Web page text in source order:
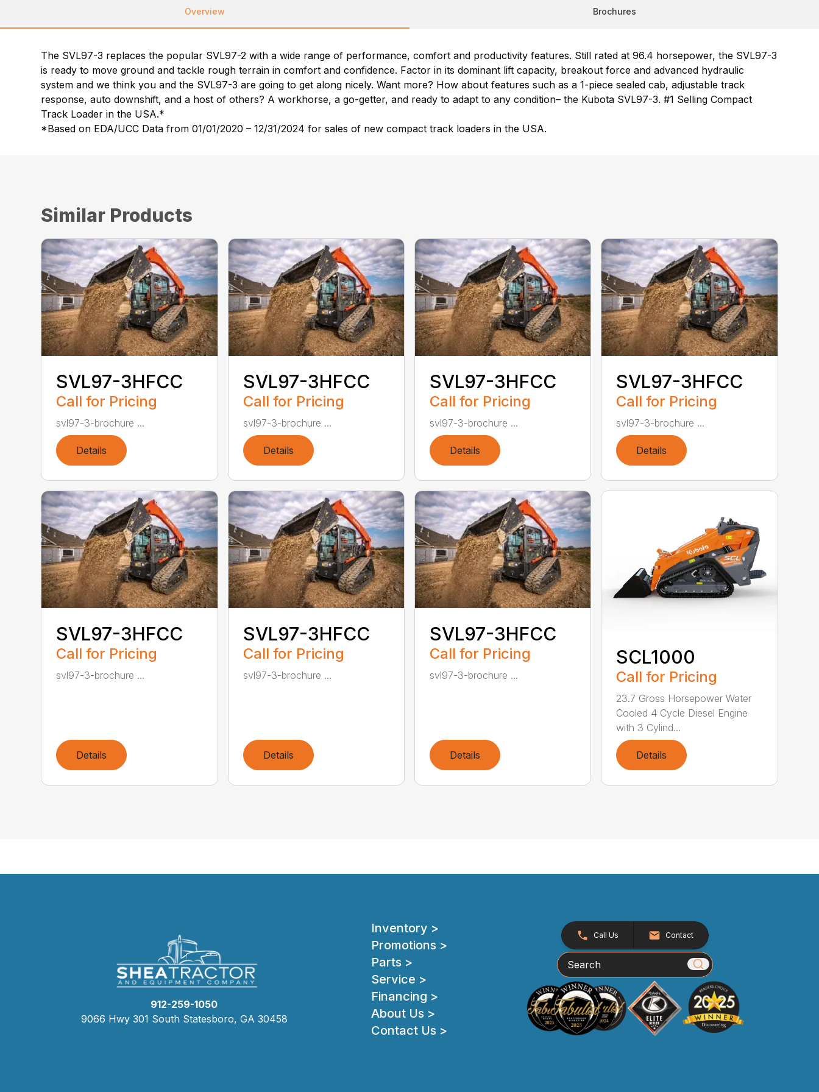
Overview Brochures
The SVL97-3 replaces the popular SVL97-2 with a wide range of performance, comfort and productivity features. Still rated at 96.4 horsepower, the SVL97-3
is ready to move ground and tackle rough terrain in comfort and confidence. Factor in its dominant lift capacity, breakout force and advanced hydraulic
system and we think you and the SVL97-3 are going to get along nicely. Want more? How about features such as a 1-piece sealed cab, adjustable track
response, auto downshift, and a host of others? A workhorse, a go-getter, and ready to adapt to any condition– the Kubota SVL97-3. #1 Selling Compact
Track Loader in the USA.*
*Based on EDA/UCC Data from 01/01/2020 – 12/31/2024 for sales of new compact track loaders in the USA.
Similar Products
SVL97-3HFCC
Call for Pricing
svl97-3-brochure ...
Details
SVL97-3HFCC
Call for Pricing
svl97-3-brochure ...
Details
SVL97-3HFCC
Call for Pricing
svl97-3-brochure ...
Details
SVL97-3HFCC
Call for Pricing
svl97-3-brochure ...
Details
SVL97-3HFCC
Call for Pricing
svl97-3-brochure ...
Details
SVL97-3HFCC
Call for Pricing
svl97-3-brochure ...
Details
SVL97-3HFCC
Call for Pricing
svl97-3-brochure ...
Details
SCL1000
Call for Pricing
23.7 Gross Horsepower Water
Cooled 4 Cycle Diesel Engine
with 3 Cylind...
Details
912-259-1050
9066 Hwy 301 South Statesboro, GA 30458
Inventory >
Promotions >
Parts >
Service >
Financing >
About Us >
Contact Us >
Call Us Contact
Search